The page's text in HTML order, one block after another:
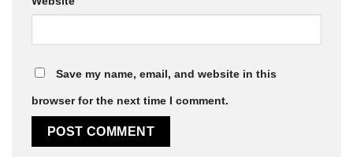
Save my name, email, and website in this
browser for the next time I comment.